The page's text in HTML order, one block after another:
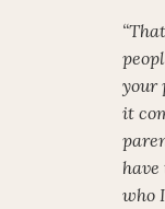
your
it
who